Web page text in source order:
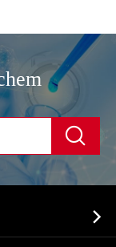

